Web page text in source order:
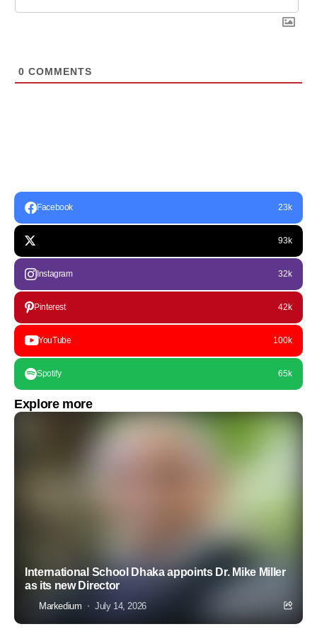
0 COMMENTS
Facebook 23k
93k
Instagram 32k
Pinterest 42k
YouTube 100k
Spotify 65k
Explore more
International School Dhaka appoints Dr. Mike Miller
as its new Director
Markedium July 14, 2026